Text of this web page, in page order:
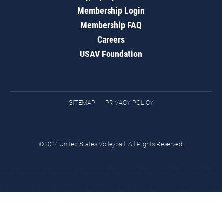
Membership Login
Membership FAQ
Careers
USAV Foundation
SITEMAP PRIVACY POLICY
©2024 United States Volleyball. All Rights Reserved.